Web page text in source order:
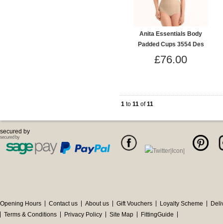
Anita Essentials Body
Padded Cups 3554 Des
£76.00
1 to 11 of11
secured by
Opening Hours Contact us About us Gift Vouchers Loyalty Scheme
Terms & Conditions
Privacy Policy Site Map FittingGuide